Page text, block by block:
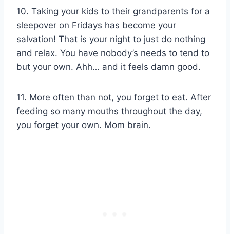
10. Taking your kids to their grandparents for a
sleepover on Fridays has become your
salvation! That is your night to just do nothing
and relax. You have nobody’s needs to tend to
but your own. Ahh… and it feels damn good.
11. More often than not, you forget to eat. After
feeding so many mouths throughout the day,
you forget your own. Mom brain.